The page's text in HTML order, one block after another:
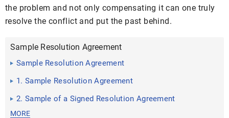
the problem and not only compensating it can one truly
resolve the conflict and put the past behind.
Sample Resolution Agreement
Sample Resolution Agreement
1. Sample Resolution Agreement
2. Sample of a Signed Resolution Agreement
MORE